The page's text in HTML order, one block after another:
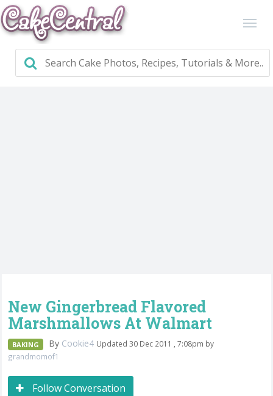
New Gingerbread Flavored
Marshmallows At Walmart
BAKING By Cookie4 Updated 30 Dec 2011 , 7:08pm by
grandmomof1
Follow Conversation